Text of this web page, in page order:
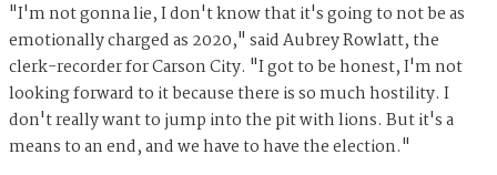
"I'm not gonna lie, I don't know that it's going to not be as
emotionally charged as 2020," said Aubrey Rowlatt, the
clerk-recorder for Carson City. "I got to be honest, I'm not
looking forward to it because there is so much hostility. I
don't really want to jump into the pit with lions. But it's a
means to an end, and we have to have the election."